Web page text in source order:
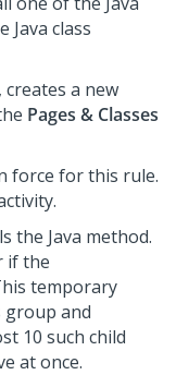
Java class
a new
Pages & Classes
force for this rule.
the Java method.
if the
temporary
group and
10 such child
at once.